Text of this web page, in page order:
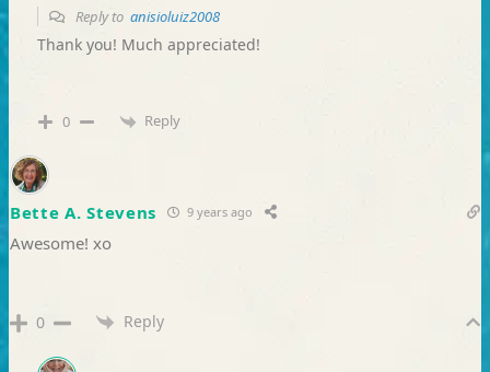
Reply to anisioluiz2008
Thank you! Much appreciated!
0 Reply
Bette A. Stevens 9 years ago
Awesome! xo
0 Reply